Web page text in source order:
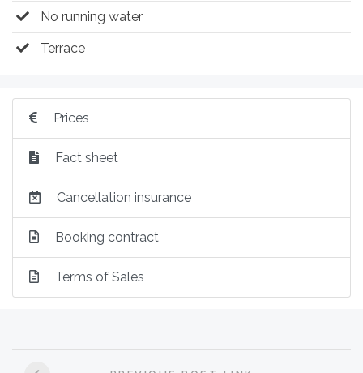
No running water
Terrace
Prices
Fact sheet
Cancellation insurance
Booking contract
Terms of Sales